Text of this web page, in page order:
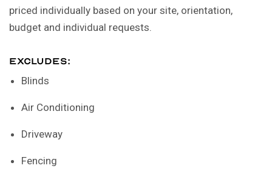
priced individually based on your site, orientation,
budget and individual requests.
EXCLUDES:
Blinds
Air Conditioning
Driveway
Fencing